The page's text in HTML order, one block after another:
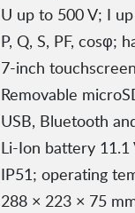
U up to 500 V; I
P, Q, S, PF, cosφ;
7-inch
Removable
USB, Bluetooth
Li-Ion battery
IP51; operating
288 × 223 × 75